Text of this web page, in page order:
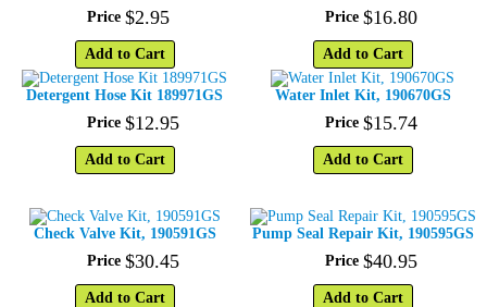
Price $2.95
Add to Cart
Price $16.80
Add to Cart
Detergent Hose Kit 189971GS
Price $12.95
Add to Cart
Water Inlet Kit, 190670GS
Price $15.74
Add to Cart
Check Valve Kit, 190591GS
Price $30.45
Add to Cart
Pump Seal Repair Kit, 190595GS
Price $40.95
Add to Cart